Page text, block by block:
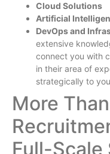
Cloud Solutions
Artificial
DevOps and
extensive
connect you with
in their area of
strategically to
More
Full-Scale